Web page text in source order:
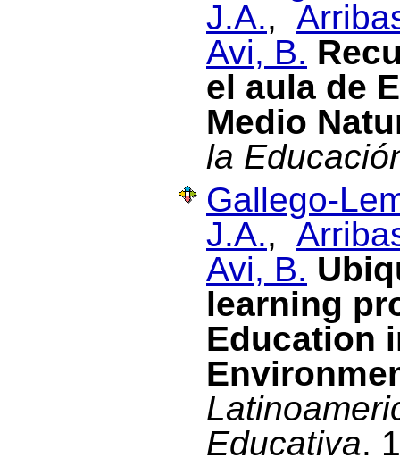
J.A.,
Avi, B.
el aula de
Medio
la
Gallego-
J.A.,
Avi, B.
learning
Education
Educativa.